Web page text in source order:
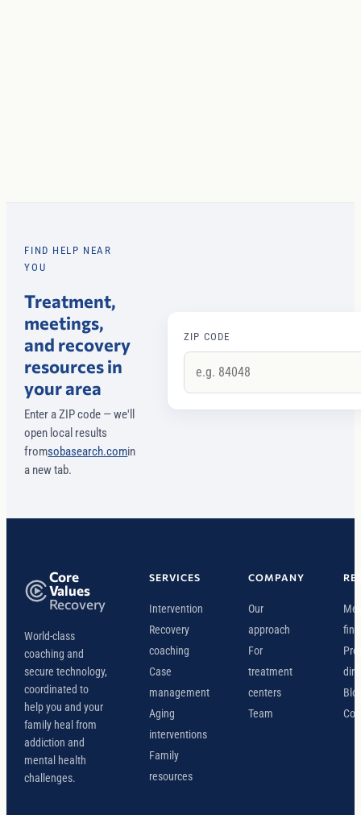
FIND HELP NEAR
YOU
Treatment,
meetings,
and recovery
resources in
your area
Enter a ZIP code — we'll
open local results
fromsobasearch.comin
a new tab.
ZIP CODE
Core
Values
Recovery
World-class
coaching and
secure technology,
coordinated to
help you and your
family heal from
addiction and
mental health
challenges.
SERVICES
Intervention
Recovery
coaching
Case
management
Aging
interventions
Family
resources
COMPANY
Our
approach
For
treatment
centers
Team